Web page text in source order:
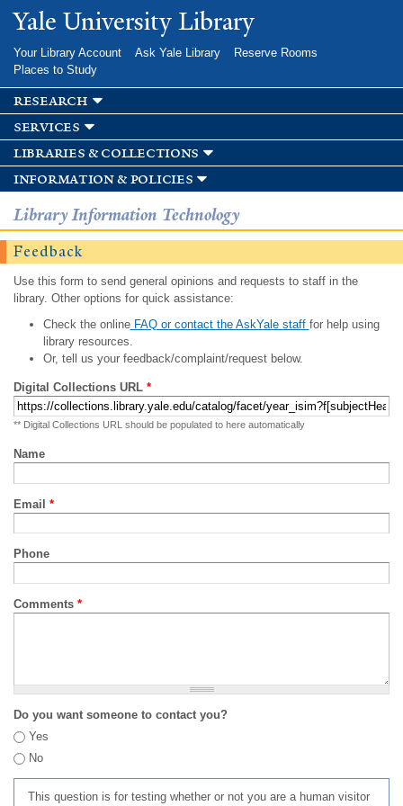
Skip to
main
Yale University Library
Your Library Account Ask Yale Library
Reserve Rooms
Places to Study
research
services
libraries & collections
information & policies
Library Information Technology
Feedback
Use this form to send general opinions and requests to staff in the
library. Other options for quick assistance:
Check the onlineFAQ or contact the AskYale staff for help using
library resources.
Or, tell us your feedback/complaint/request below.
Digital Collections URL *
** Digital Collections URL should be populated to here automatically
Name
Email *
Phone
Comments *
Do you want someone to contact you?
Yes
No
This question is for testing whether or not you are a human visitor